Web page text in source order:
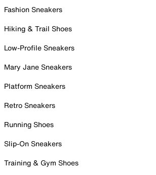
Fashion Sneakers
Hiking & Trail Shoes
Low-Profile Sneakers
Mary Jane Sneakers
Platform Sneakers
Retro Sneakers
Running Shoes
Slip-On Sneakers
Training & Gym Shoes